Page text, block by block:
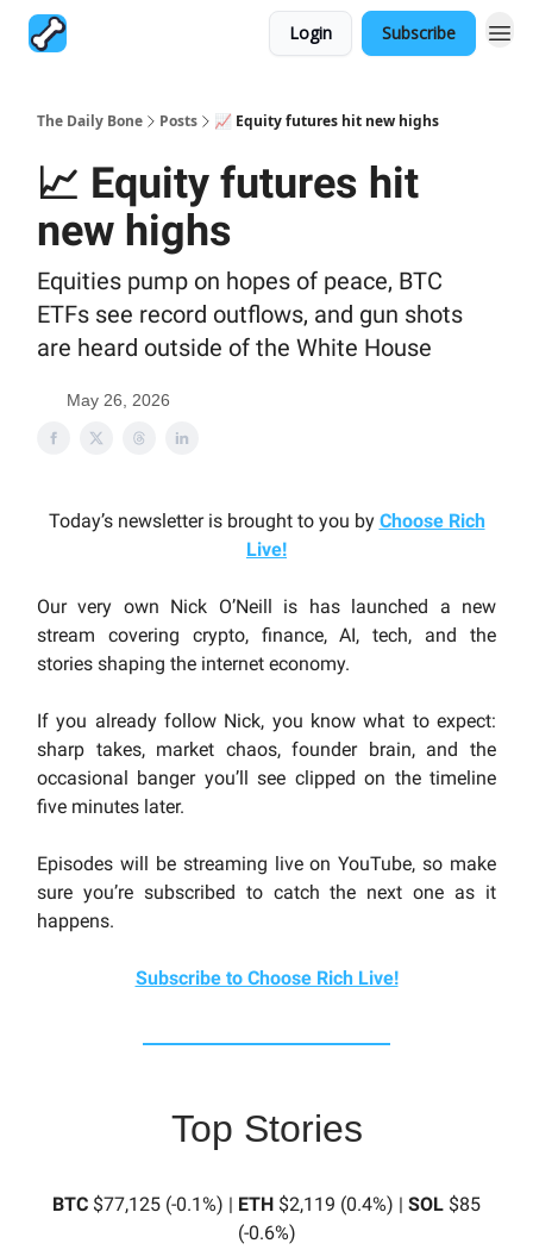
Login Subscribe
The Daily Bone Posts 📈 Equity futures hit new highs
📈 Equity futures hit
new highs
Equities pump on hopes of peace, BTC
ETFs see record outflows, and gun shots
are heard outside of the White House
May 26, 2026
Today’s newsletter is brought to you by Choose Rich
Live!
Our very own Nick O’Neill is has launched a new
stream covering crypto, finance, AI, tech, and the
stories shaping the internet economy.
If you already follow Nick, you know what to expect:
sharp takes, market chaos, founder brain, and the
occasional banger you’ll see clipped on the timeline
five minutes later.
Episodes will be streaming live on YouTube, so make
sure you’re subscribed to catch the next one as it
happens.
Subscribe to Choose Rich Live!
Top Stories
BTC $77,125 (-0.1%) | ETH $2,119 (0.4%) | SOL $85
(-0.6%)